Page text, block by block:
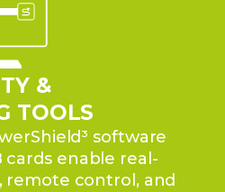
&
TOOLS
software
cards enable real-
control, and